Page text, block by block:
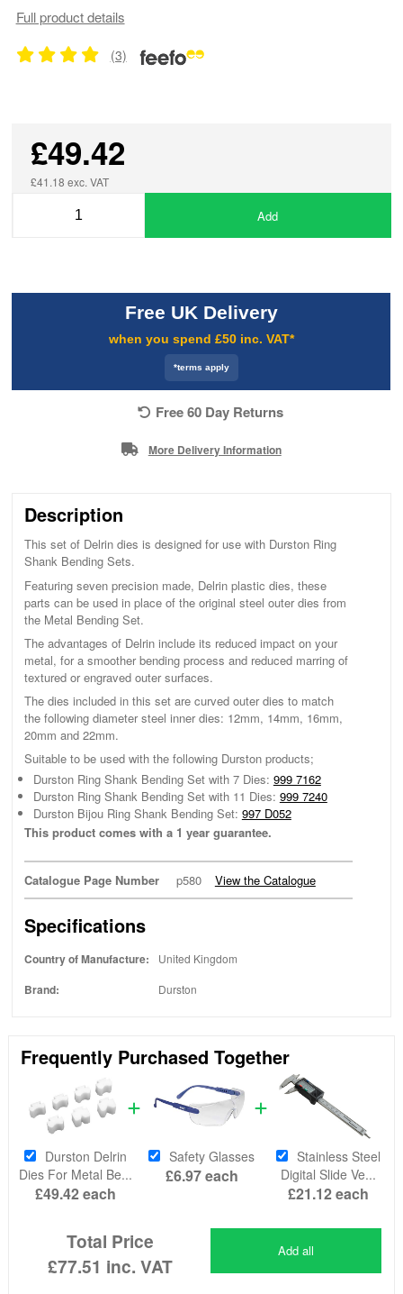
Full product details
(3)
£49.42
£41.18 exc. VAT
Add
Free UK Delivery
when you spend £50 inc. VAT*
*terms apply
Free 60 Day Returns
More Delivery Information
Description
This set of Delrin dies is designed for use with Durston Ring
Shank Bending Sets.
Featuring seven precision made, Delrin plastic dies, these
parts can be used in place of the original steel outer dies from
the Metal Bending Set.
The advantages of Delrin include its reduced impact on your
metal, for a smoother bending process and reduced marring of
textured or engraved outer surfaces.
The dies included in this set are curved outer dies to match
the following diameter steel inner dies: 12mm, 14mm, 16mm,
20mm and 22mm.
Suitable to be used with the following Durston products;
Durston Ring Shank Bending Set with 7 Dies: 999 7162
Durston Ring Shank Bending Set with 11 Dies: 999 7240
Durston Bijou Ring Shank Bending Set: 997 D052
This product comes with a 1 year guarantee.
Catalogue Page Number p580 View the Catalogue
Specifications
Country of Manufacture: United Kingdom
Brand: Durston
Frequently Purchased Together
Durston Delrin
Dies For Metal Be...
£49.42each
Safety Glasses
£6.97each
Stainless Steel
Digital Slide Ve...
£21.12each
Total Price
£77.51 inc. VAT
Add all